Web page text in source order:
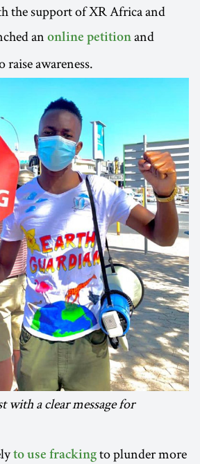
the support of XR Africa and
an online petition and
raise awareness.
a clear message for
to use fracking to plunder more